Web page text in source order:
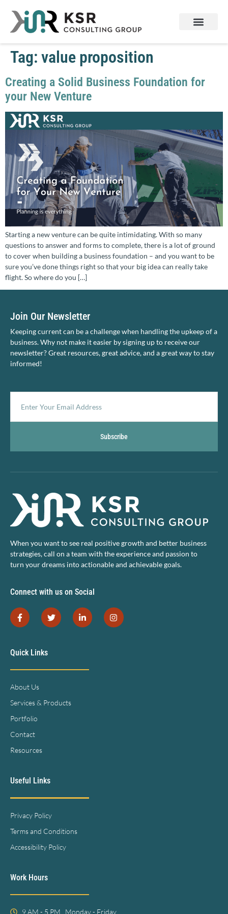
Tag: value proposition
Creating a Solid Business Foundation for
your New Venture
Starting a new venture can be quite intimidating. With so many
questions to answer and forms to complete, there is a lot of ground
to cover when building a business foundation – and you want to be
sure you’ve done things right so that your big idea can really take
flight. So where do you […]
Join Our Newsletter
Keeping current can be a challenge when handling the upkeep of a
business. Why not make it easier by signing up to receive our
newsletter? Great resources, great advice, and a great way to stay
informed!
Subscribe
When you want to see real positive growth and better business
strategies, call on a team with the experience and passion to
turn your dreams into actionable and achievable goals.
Connect with us on Social
Quick Links
About Us
Services & Products
Portfolio
Contact
Resources
Useful Links
Privacy Policy
Terms and Conditions
Accessibility Policy
Work Hours
9 AM - 5 PM , Monday - Friday